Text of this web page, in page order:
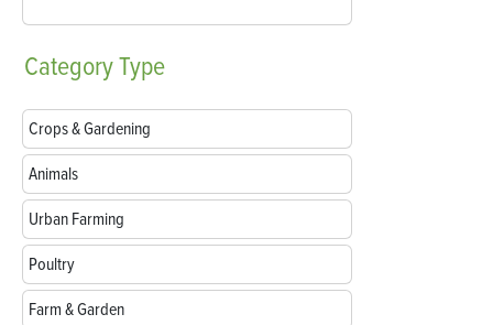
CategoryType
Crops & Gardening
Animals
Urban Farming
Poultry
Farm & Garden